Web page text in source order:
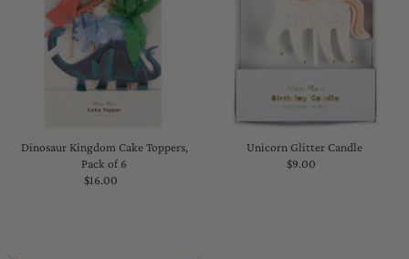
Dinosaur Kingdom Cake Toppers,
Pack of 6
Regular
$16.00
Unicorn Glitter Candle
Regular
$9.00